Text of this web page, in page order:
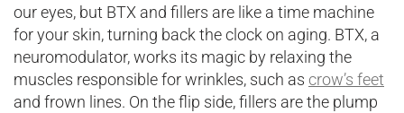
our eyes, but BTX and fillers are like a time machine
for your skin, turning back the clock on aging. BTX, a
neuromodulator, works its magic by relaxing the
muscles responsible for wrinkles, such as crow’s feet
and frown lines. On the flip side, fillers are the plump